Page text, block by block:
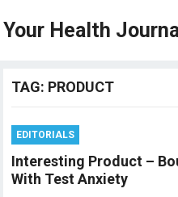
Your Health
TAG: PRODUCT
EDITORIALS
Interesting Product –
With Test Anxiety